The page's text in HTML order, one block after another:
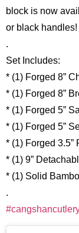
block is now
or black handles!
.
Set Includes:
* (1) Forged 8”
* (1) Forged 8”
* (1) Forged 5”
* (1) Forged 5”
* (1) Forged 3.5”
* (1) 9”
* (1) Solid
.